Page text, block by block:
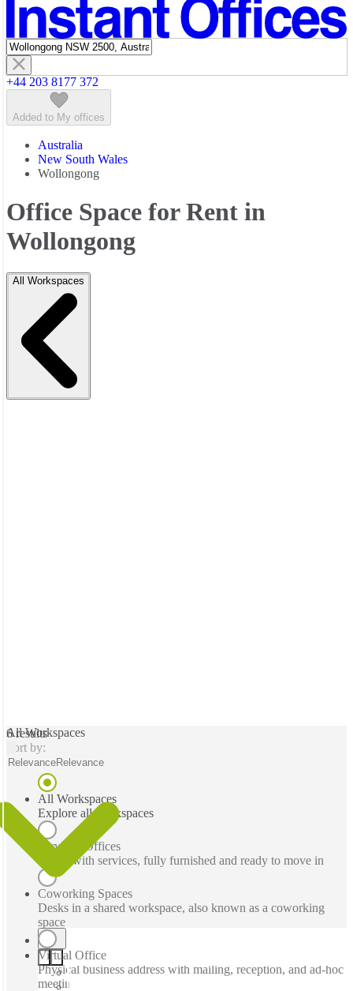
Featured listings
+44 203 8177 372
Added to My offices
Australia
New South Wales
Wollongong
Office Space for Rent in
Wollongong
All Workspaces
All Workspaces
All Workspaces
Explore all workspaces
Serviced Offices
Office with services, fully furnished and ready to move in
Coworking Spaces
Desks in a shared workspace, also known as a coworking
space
Virtual Office
Physical business address with mailing, reception, and ad-hoc
meeting rooms
6 results
Sort by:
RelevanceRelevance